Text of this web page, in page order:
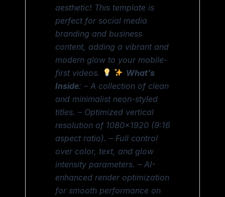
aesthetic! This template is
perfect for social media
branding and business
content, adding a vibrant and
modern glow to your mobile-
first videos.
What’s
Inside: – A collection of clean
and minimalist neon-styled
titles. – Optimized vertical
resolution of 1080×1920 (9:16
aspect ratio). – Full control
over color, text, and glow
intensity parameters. – AI-
enhanced render optimization
for smooth performance on